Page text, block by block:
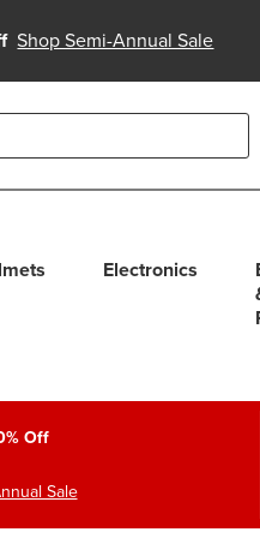
Shop Semi-Annual Sale
and enter to select.
Electronics
Off
Sale